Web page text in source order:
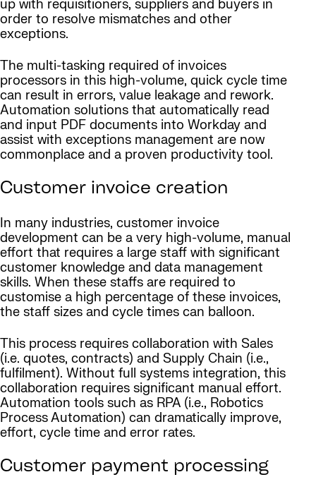
up with requisitioners, suppliers and buyers in
order to resolve mismatches and other
exceptions.
The multi-tasking required of invoices
processors in this high-volume, quick cycle time
can result in errors, value leakage and rework.
Automation solutions that automatically read
and input PDF documents into Workday and
assist with exceptions management are now
commonplace and a proven productivity tool.
Customer invoice creation
In many industries, customer invoice
development can be a very high-volume, manual
effort that requires a large staff with significant
customer knowledge and data management
skills. When these staffs are required to
customise a high percentage of these invoices,
the staff sizes and cycle times can balloon.
This process requires collaboration with Sales
(i.e. quotes, contracts) and Supply Chain (i.e.,
fulfilment). Without full systems integration, this
collaboration requires significant manual effort.
Automation tools such as RPA (i.e., Robotics
Process Automation) can dramatically improve,
effort, cycle time and error rates.
Customer payment processing